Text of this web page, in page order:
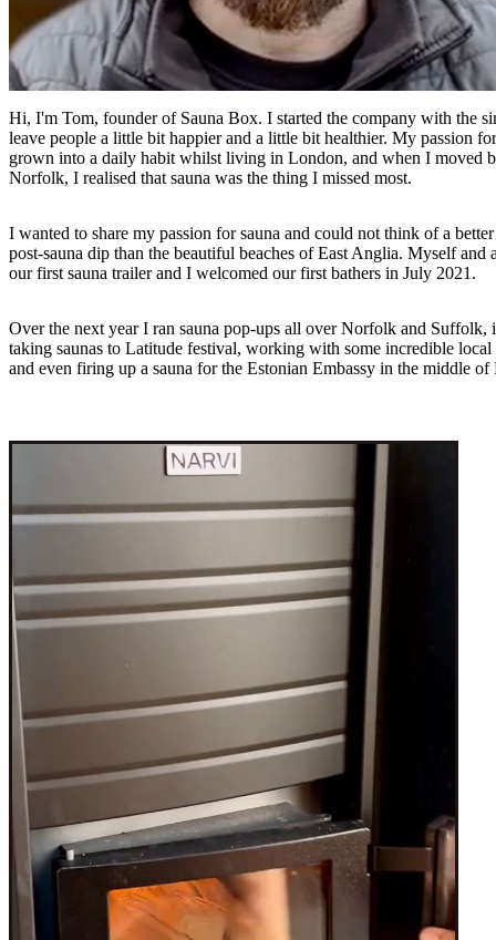
Hi, I'm Tom, founder of Sauna Box. I started the company with the
leave people a little bit happier and a little bit healthier. My passion
grown into a daily habit whilst living in London, and when I moved
Norfolk, I realised that sauna was the thing I missed most.
I wanted to share my passion for sauna and could not think of a
post-sauna dip than the beautiful beaches of East Anglia. Myself and
our first sauna trailer and I welcomed our first bathers in July 2021.
Over the next year I ran sauna pop-ups all over Norfolk and Suffolk,
taking saunas to Latitude festival, working with some incredible local
and even firing up a sauna for the Estonian Embassy in the middle of